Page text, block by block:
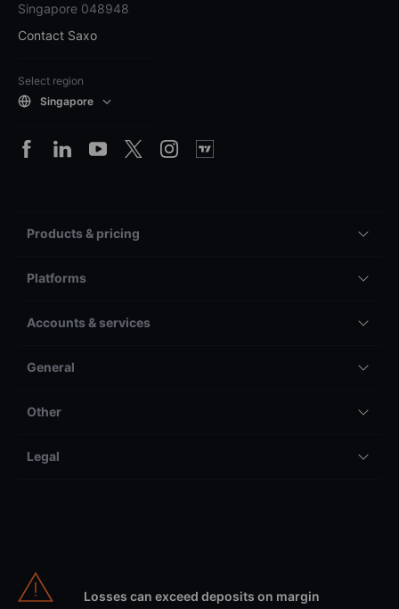
Singapore 048948
Contact Saxo
Select region
Singapore
Products & pricing
Platforms
Accounts & services
General
Other
Legal
Losses can exceed deposits on margin